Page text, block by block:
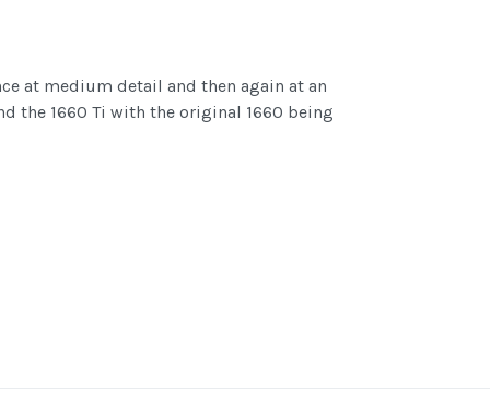
at medium detail and then again at an
the 1660 Ti with the original 1660 being